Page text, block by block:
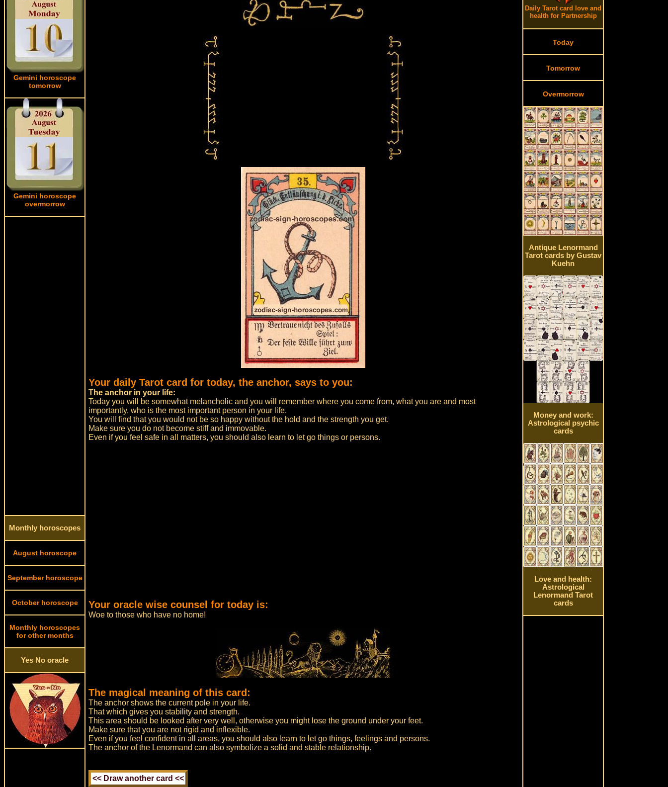
Gemini horoscope
tomorrow
Gemini horoscope
overmorrow
Monthly horoscopes
August horoscope
September horoscope
October horoscope
Monthly horoscopes
for other months
Yes No oracle
Your daily Tarot card for today, the anchor, says to you:
The anchor in your life:
Today you will be somewhat melancholic and you will remember where you come from, what you are and most
importantly, who is the most important person in your life.
You will find that you would not be so happy without the hold and the strength you get.
Make sure you do not become stiff and immovable.
Even if you feel safe in all matters, you should also learn to let go things or persons.
Your oracle wise counsel for today is:
Woe to those who have no home!
The magical meaning of this card:
The anchor shows the current pole in your life.
That which gives you stability and strength.
This area should be looked after very well, otherwise you might lose the ground under your feet.
Make sure that you are not rigid and inflexible.
Even if you feel confident in all areas, you should also learn to let go things, feelings and persons.
The anchor of the Lenormand can also symbolize a solid and stable relationship.
Daily Tarot card love and
health for Partnership
Today
Tomorrow
Overmorrow
Antique Lenormand
Tarot cards by Gustav
Kuehn
Money and work:
Astrological psychic
cards
Love and health:
Astrological
Lenormand Tarot
cards